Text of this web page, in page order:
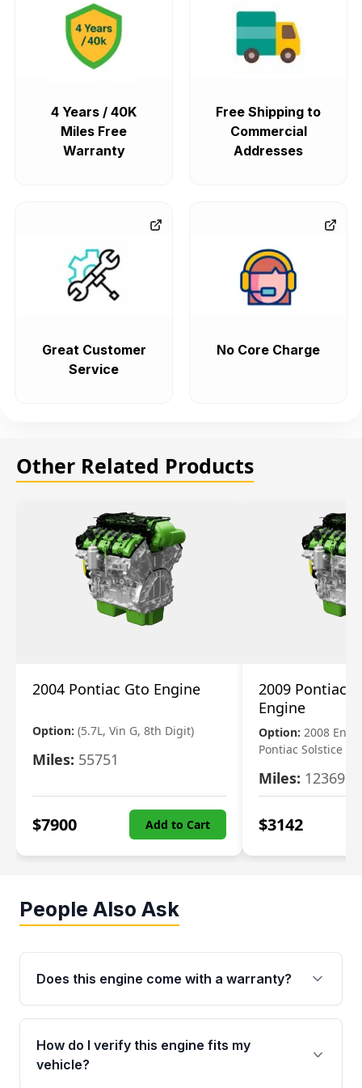
4 Years / 40K
Miles Free
Warranty
Free Shipping to
Commercial
Addresses
Great Customer
Service
No Core Charge
Other Related Products
2004 Pontiac Gto Engine
Option: (5.7L, Vin G, 8th Digit)
Miles: 55751
$7900 Add to Cart
2009 Pontiac
Engine
Option: 2008
Pontiac Solstice
Miles: 123695
$3142
People Also Ask
Does this engine come with a warranty?
Yes. Every used engine from Moon Auto Parts
is backed by a 4-Year / 40,000-Mile parts
warranty covering major internal components,
How do I verify this engine fits my
vehicle?